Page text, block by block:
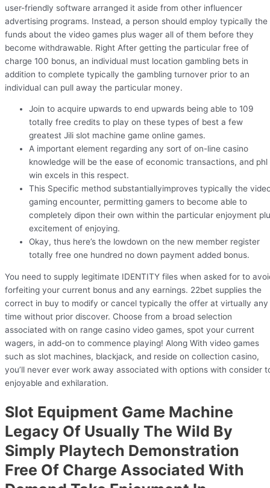
user-friendly software arranged it aside from other influencer
advertising programs. Instead, a person should employ typically the
funds about the video games plus wager all of them before they
become withdrawable. Right After getting the particular free of
charge 100 bonus, an individual must location gambling bets in
addition to complete typically the gambling turnover prior to an
individual can pull away the particular money.
Join to acquire upwards to end upwards being able to 109
totally free credits to play on these types of best a few
greatest Jili slot machine game online games.
A important element regarding any sort of on-line casino
knowledge will be the ease of economic transactions, and phl
win excels in this respect.
This Specific method substantiallyimproves typically the
gaming encounter, permitting gamers to become able to
completely dipon their own within the particular enjoyment
excitement of enjoying.
Okay, thus here’s the lowdown on the new member register
totally free one hundred no down payment added bonus.
You need to supply legitimate IDENTITY files when asked for to
forfeiting your current bonus and any earnings. 22bet supplies the
correct in buy to modify or cancel typically the offer at virtually any
time without prior discover. Choose from a broad selection
associated with on range casino video games, spot your current
wagers, in add-on to commence playing! Along With video games
such as slot machines, blackjack, and reside on collection casino,
you’ll never ever work away associated with options with consider
enjoyable and exhilaration.
Slot Equipment Game Machine
Legacy Of Usually The Wild By
Simply Playtech Demonstration
Free Of Charge Associated With